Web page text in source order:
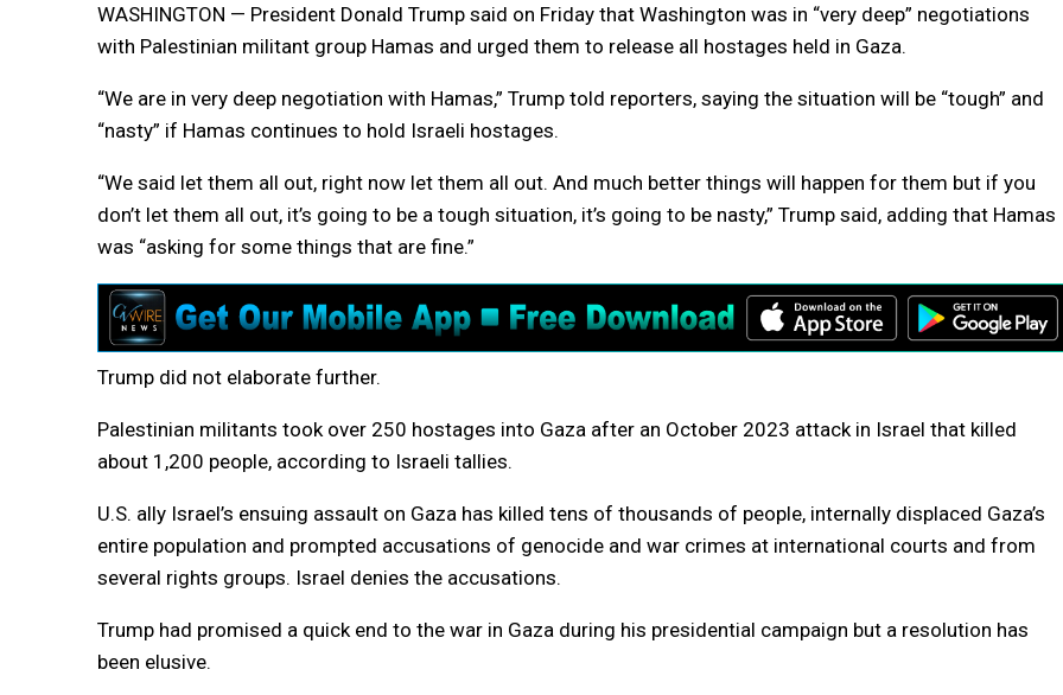
WASHINGTON — President Donald Trump said on Friday that Washington was in “very deep” negotiations
with Palestinian militant group Hamas and urged them to release all hostages held in Gaza.
“We are in very deep negotiation with Hamas,” Trump told reporters, saying the situation will be “tough” and
“nasty” if Hamas continues to hold Israeli hostages.
“We said let them all out, right now let them all out. And much better things will happen for them but if you
don’t let them all out, it’s going to be a tough situation, it’s going to be nasty,” Trump said, adding that Hamas
was “asking for some things that are fine.”
Trump did not elaborate further.
Palestinian militants took over 250 hostages into Gaza after an October 2023 attack in Israel that killed
about 1,200 people, according to Israeli tallies.
U.S. ally Israel’s ensuing assault on Gaza has killed tens of thousands of people, internally displaced Gaza’s
entire population and prompted accusations of genocide and war crimes at international courts and from
several rights groups. Israel denies the accusations.
Trump had promised a quick end to the war in Gaza during his presidential campaign but a resolution has
been elusive.